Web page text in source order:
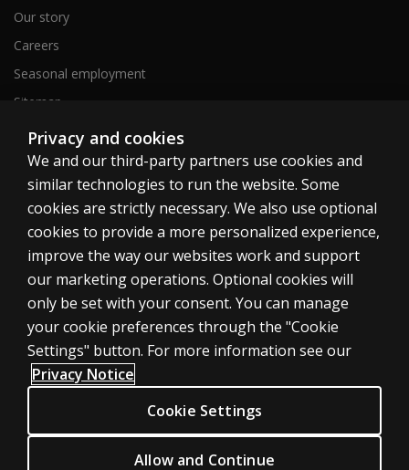
Our story
Careers
Seasonal employment
Sitemap
United States
Cookies
Terms of use
Privacy
Do Not Sell My Personal Information
Accessibility
Privacy and cookies
We and our third-party partners use cookies and
similar technologies to run the website. Some
cookies are strictly necessary. We also use optional
cookies to provide a more personalized experience,
improve the way our websites work and support
our marketing operations. Optional cookies will
only be set with your consent. You can manage
your cookie preferences through the "Cookie
Settings" button. For more information see our
Privacy Notice
Cookie Settings
Allow and Continue